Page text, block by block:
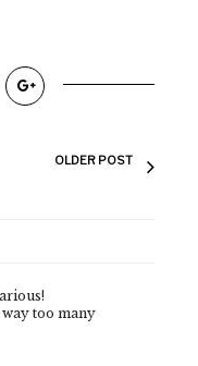
OLDER POST
too many